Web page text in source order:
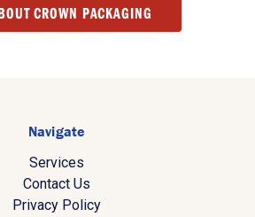
CROWN PACKAGING
Navigate
Services
Contact Us
Privacy Policy